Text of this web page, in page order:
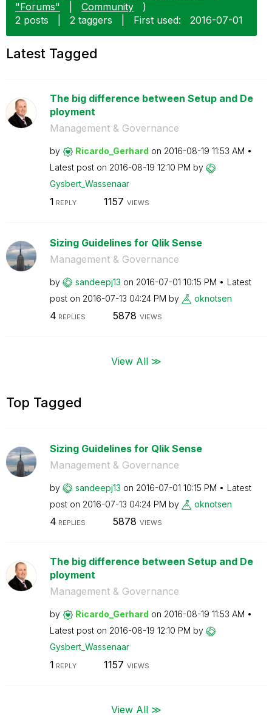
"Forums"
Community
)
2 posts
2 taggers First used: ‎2016-07-01
Latest Tagged
The big difference between Setup and De
ployment
Management & Governance
by Ricardo_Gerhard on ‎2016-08-19 11:53 AM
Latest post on ‎2016-08-19 12:10 PM by
Gysbert_Wassenaar
1 REPLY 1157 VIEWS
Sizing Guidelines for Qlik Sense
Management & Governance
by sandeepj13 on ‎2016-07-01 10:15 PM
Latest
post on ‎2016-07-13 04:24 PM by oknotsen
4 REPLIES 5878 VIEWS
View All ≫
Top Tagged
Sizing Guidelines for Qlik Sense
Management & Governance
by sandeepj13 on ‎2016-07-01 10:15 PM
Latest
post on ‎2016-07-13 04:24 PM by oknotsen
4 REPLIES 5878 VIEWS
The big difference between Setup and De
ployment
Management & Governance
by Ricardo_Gerhard on ‎2016-08-19 11:53 AM
Latest post on ‎2016-08-19 12:10 PM by
Gysbert_Wassenaar
1 REPLY 1157 VIEWS
View All ≫